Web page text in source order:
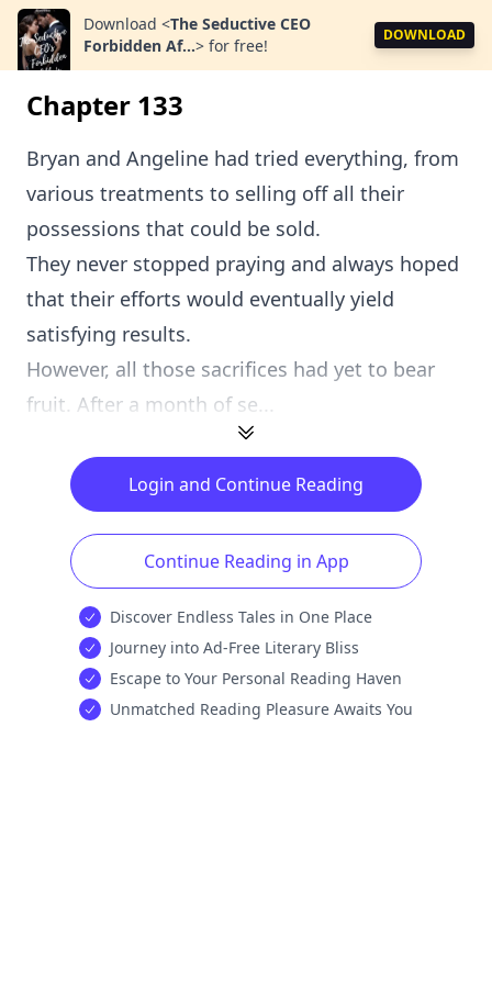
Download <The Seductive CEO
Forbidden Af...> for free!
DOWNLOAD
Chapter 133
Bryan and Angeline had tried everything, from
various treatments to selling off all their
possessions that could be sold.
They never stopped praying and always hoped
that their efforts would eventually yield
satisfying results.
However, all those sacrifices had yet to bear
fruit. After a month of se...
Login and Continue Reading
Continue Reading in App
Discover Endless Tales in One Place
Journey into Ad-Free Literary Bliss
Escape to Your Personal Reading Haven
Unmatched Reading Pleasure Awaits You